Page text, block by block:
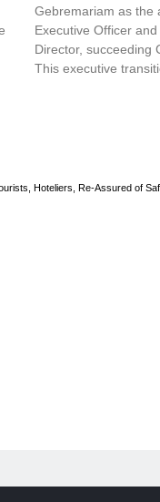
Gebremariam as the
Executive Officer
Director, succeeding
This executive
Hoteliers, Re-Assured of